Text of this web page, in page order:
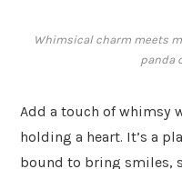
Whimsical charm meets
panda
Add a touch of whimsy
holding a heart. It’s a
bound to bring smiles,